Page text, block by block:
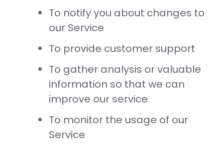
To notify you about changes to
our Service
To provide customer support
To gather analysis or valuable
information so that we can
improve our service
To monitor the usage of our
Service